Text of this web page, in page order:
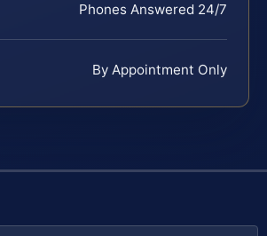
Phones Answered 24/7
By Appointment Only